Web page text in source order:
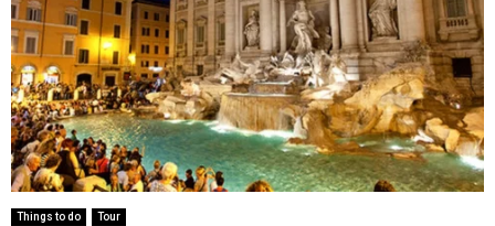
Things to do Tour